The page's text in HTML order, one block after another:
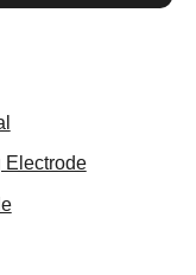
Electrode